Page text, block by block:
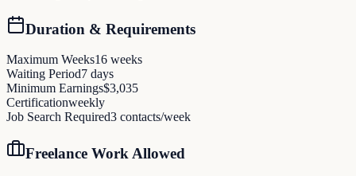
Duration & Requirements
Maximum Weeks16 weeks
Waiting Period7 days
Minimum Earnings$3,035
Certificationweekly
Job Search Required3 contacts/week
Freelance Work Allowed